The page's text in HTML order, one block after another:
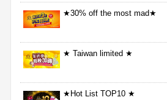
★30% off the most mad★
★ Taiwan limited ★
★Hot List TOP10 ★